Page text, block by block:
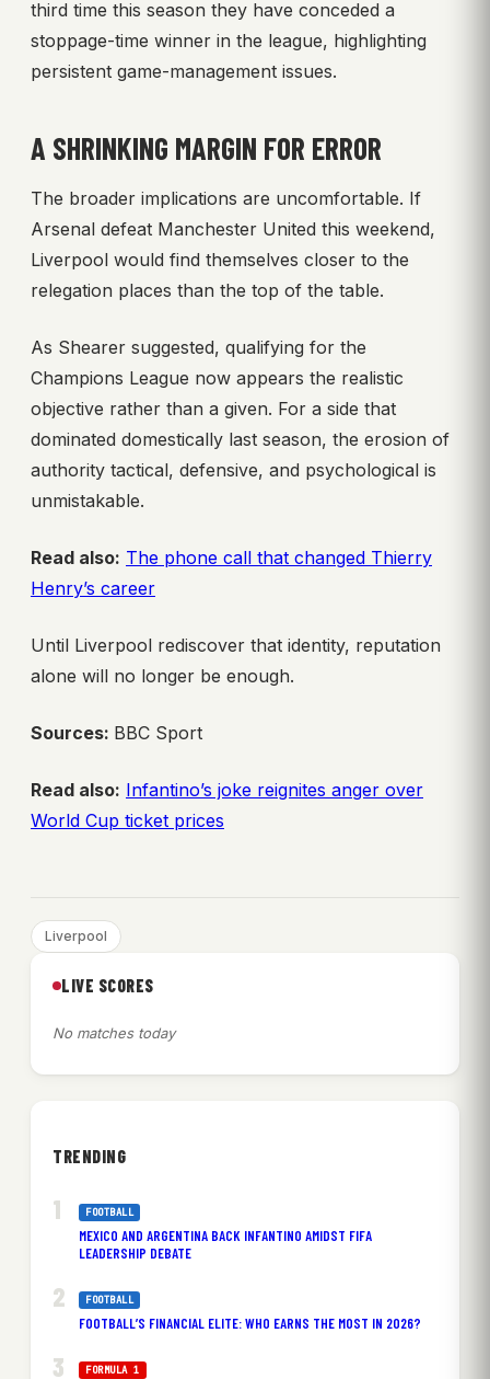
third time this season they have conceded a
stoppage-time winner in the league, highlighting
persistent game-management issues.
A SHRINKING MARGIN FOR ERROR
The broader implications are uncomfortable. If
Arsenal defeat Manchester United this weekend,
Liverpool would find themselves closer to the
relegation places than the top of the table.
As Shearer suggested, qualifying for the
Champions League now appears the realistic
objective rather than a given. For a side that
dominated domestically last season, the erosion of
authority tactical, defensive, and psychological is
unmistakable.
Read also: The phone call that changed Thierry
Henry’s career
Until Liverpool rediscover that identity, reputation
alone will no longer be enough.
Sources: BBC Sport
Read also: Infantino’s joke reignites anger over
World Cup ticket prices
Liverpool
LIVE SCORES
No matches today
TRENDING
FOOTBALL
MEXICO AND ARGENTINA BACK INFANTINO AMIDST FIFA
LEADERSHIP DEBATE
FOOTBALL
FOOTBALL’S FINANCIAL ELITE: WHO EARNS THE MOST IN 2026?
FORMULA 1